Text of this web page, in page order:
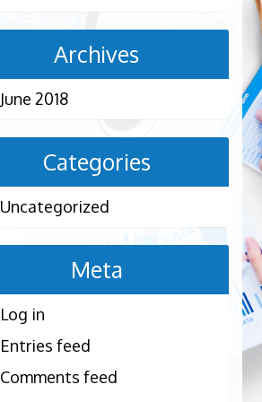
Archives
June 2018
Categories
Uncategorized
Meta
Log in
Entries feed
Comments feed